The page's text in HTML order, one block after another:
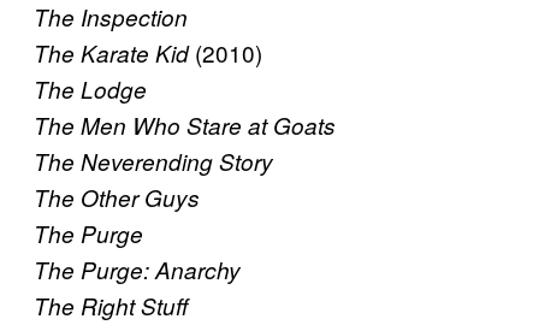
The Inspection
The Karate Kid(2010)
The Lodge
The Men Who Stare at Goats
The Neverending Story
The Other Guys
The Purge
The Purge: Anarchy
The Right Stuff